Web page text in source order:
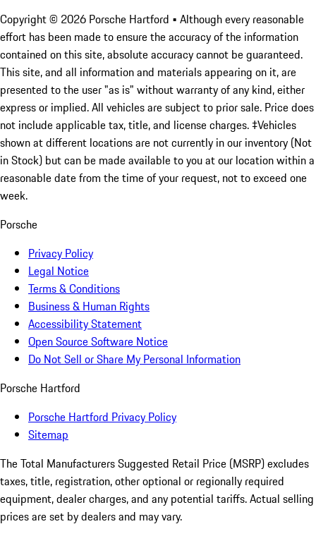
Copyright © 2026 Porsche Hartford • Although every reasonable
effort has been made to ensure the accuracy of the information
contained on this site, absolute accuracy cannot be guaranteed.
This site, and all information and materials appearing on it, are
presented to the user "as is" without warranty of any kind, either
express or implied. All vehicles are subject to prior sale. Price does
not include applicable tax, title, and license charges. ‡Vehicles
shown at different locations are not currently in our inventory (Not
in Stock) but can be made available to you at our location within a
reasonable date from the time of your request, not to exceed one
week.
Porsche
Privacy Policy
Legal Notice
Terms & Conditions
Business & Human Rights
Accessibility Statement
Open Source Software Notice
Do Not Sell or Share My Personal Information
Porsche Hartford
Porsche Hartford Privacy Policy
Sitemap
The Total Manufacturers Suggested Retail Price (MSRP) excludes
taxes, title, registration, other optional or regionally required
equipment, dealer charges, and any potential tariffs. Actual selling
prices are set by dealers and may vary.